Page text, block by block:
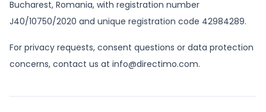
Bucharest, Romania, with registration number
J40/10750/2020 and unique registration code 42984289.
For privacy requests, consent questions or data protection
concerns, contact us at info@directimo.com.